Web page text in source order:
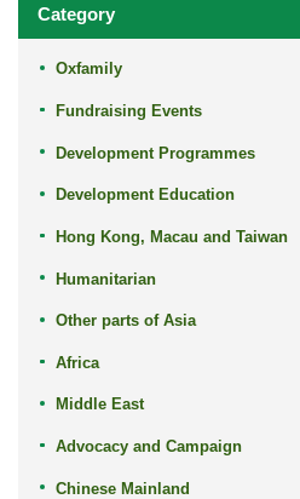
Category
Oxfamily
Fundraising Events
Development Programmes
Development Education
Hong Kong, Macau and Taiwan
Humanitarian
Other parts of Asia
Africa
Middle East
Advocacy and Campaign
Chinese Mainland